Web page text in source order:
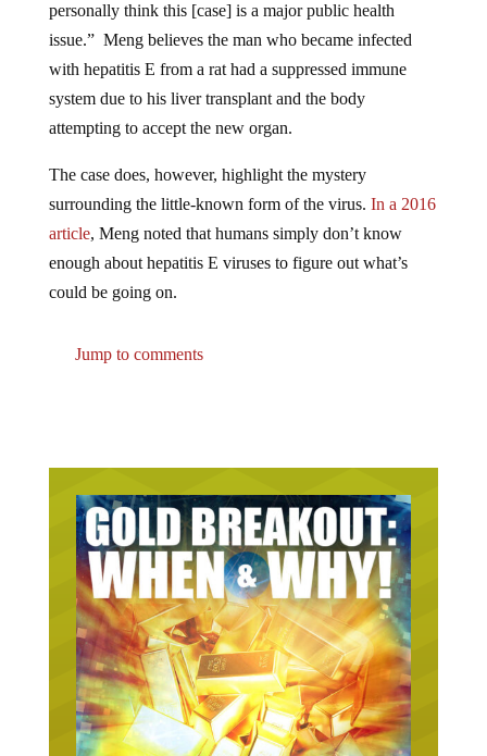
issue.” Meng believes the man who became infected
with hepatitis E from a rat had a suppressed immune
system due to his liver transplant and the body
attempting to accept the new organ.
surrounding the little-known form of the virus.
article, Meng noted that humans simply don’t know
enough about hepatitis E viruses to figure out what’s
could be going on.